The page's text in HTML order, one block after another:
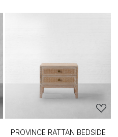
PROVINCE RATTAN BEDSIDE